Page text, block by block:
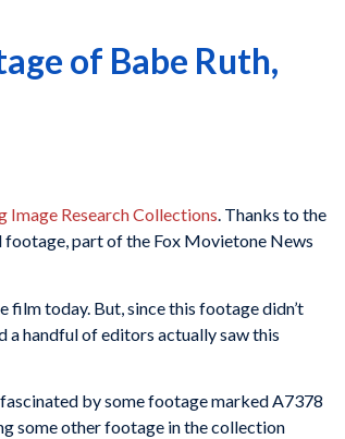
of Babe Ruth,
Image Research Collections. Thanks to the
footage, part of the Fox Movietone News
today. But, since this footage didn’t
a handful of editors actually saw this
by some footage marked A7378
some other footage in the collection